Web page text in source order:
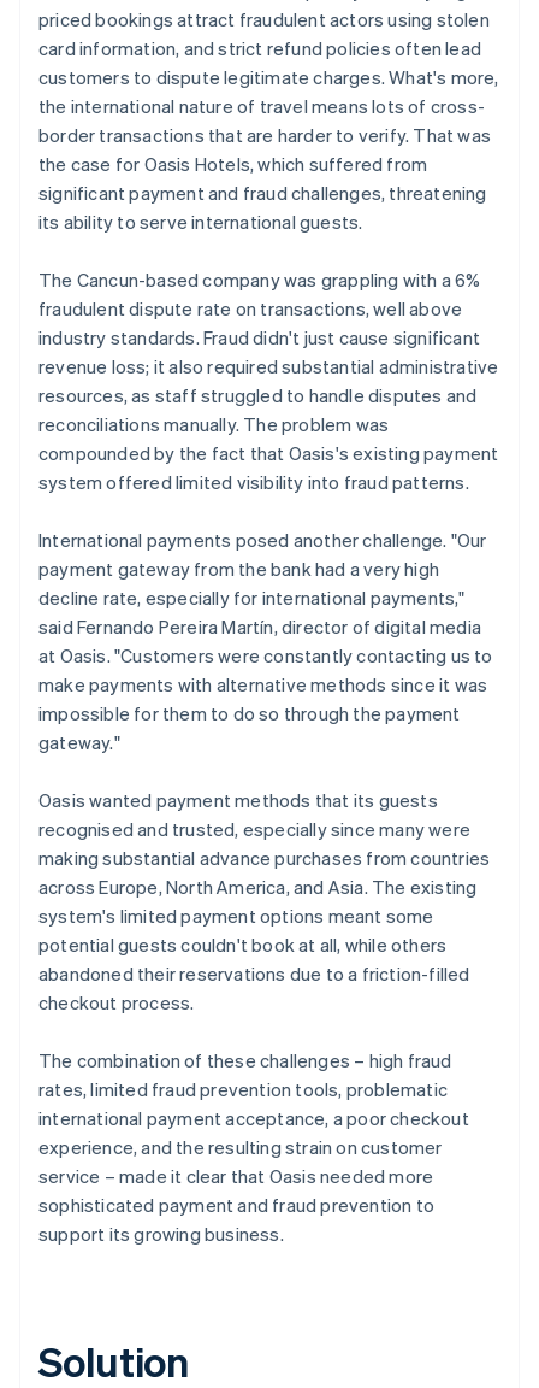
priced bookings attract fraudulent actors using stolen
card information, and strict refund policies often lead
customers to dispute legitimate charges. What's more,
the international nature of travel means lots of cross-
border transactions that are harder to verify. That was
the case for Oasis Hotels, which suffered from
significant payment and fraud challenges, threatening
its ability to serve international guests.
The Cancun-based company was grappling with a 6%
fraudulent dispute rate on transactions, well above
industry standards. Fraud didn't just cause significant
revenue loss; it also required substantial administrative
resources, as staff struggled to handle disputes and
reconciliations manually. The problem was
compounded by the fact that Oasis's existing payment
system offered limited visibility into fraud patterns.
International payments posed another challenge. "Our
payment gateway from the bank had a very high
decline rate, especially for international payments,"
said Fernando Pereira Martín, director of digital media
at Oasis. "Customers were constantly contacting us to
make payments with alternative methods since it was
impossible for them to do so through the payment
gateway."
Oasis wanted payment methods that its guests
recognised and trusted, especially since many were
making substantial advance purchases from countries
across Europe, North America, and Asia. The existing
system's limited payment options meant some
potential guests couldn't book at all, while others
abandoned their reservations due to a friction-filled
checkout process.
The combination of these challenges – high fraud
rates, limited fraud prevention tools, problematic
international payment acceptance, a poor checkout
experience, and the resulting strain on customer
service – made it clear that Oasis needed more
sophisticated payment and fraud prevention to
support its growing business.
Solution